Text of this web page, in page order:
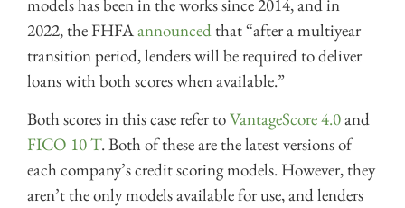
models has been in the works since 2014, and in
2022, the FHFAannounced that “after a multiyear
transition period, lenders will be required to deliver
loans with both scores when available.”
Both scores in this case refer toVantageScore 4.0and
FICO 10 T. Both of these are the latest versions of
each company’s credit scoring models. However, they
aren’t the only models available for use, and lenders